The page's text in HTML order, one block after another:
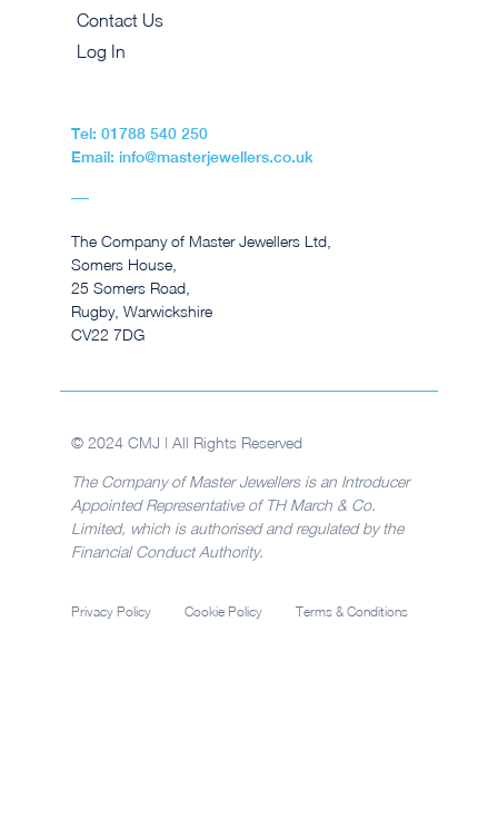
Contact Us
Log In
Tel: 01788 540 250
Email: info@masterjewellers.co.uk
The Company of Master Jewellers Ltd,
Somers House,
25 Somers Road,
Rugby, Warwickshire
CV22 7DG
© 2024 CMJ | All Rights Reserved
The Company of Master Jewellers is an Introducer
Appointed Representative of TH March & Co.
Limited, which is authorised and regulated by the
Financial Conduct Authority.
Privacy Policy Cookie Policy Terms & Conditions